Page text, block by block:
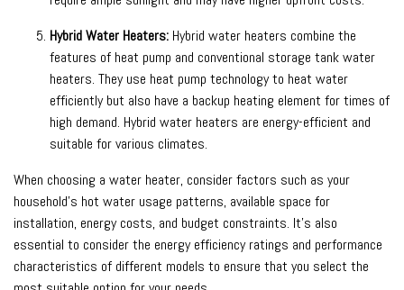
Hybrid Water Heaters: Hybrid water heaters combine the
features of heat pump and conventional storage tank water
heaters. They use heat pump technology to heat water
efficiently but also have a backup heating element for times of
high demand. Hybrid water heaters are energy-efficient and
suitable for various climates.
When choosing a water heater, consider factors such as your
household’s hot water usage patterns, available space for
installation, energy costs, and budget constraints. It’s also
essential to consider the energy efficiency ratings and performance
characteristics of different models to ensure that you select the